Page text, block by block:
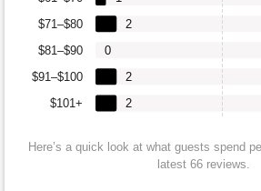
$101+
$91–$100
$81–$90
$71–$80
2
2
0
2
Here’s a quick look at what guests spend
latest 66 reviews.